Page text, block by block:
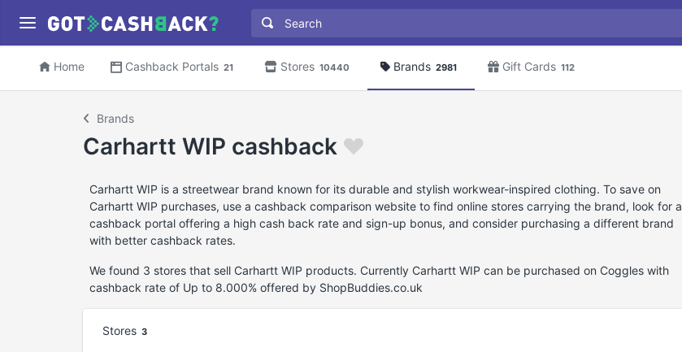
Home Cashback Portals 21 Stores 10440 Brands 2981 Gift Cards 112
Brands
Carhartt WIP cashback
Carhartt WIP is a streetwear brand known for its durable and stylish workwear-inspired clothing. To save on
Carhartt WIP purchases, use a cashback comparison website to find online stores carrying the brand, look for a
cashback portal offering a high cash back rate and sign-up bonus, and consider purchasing a different brand
with better cashback rates.
We found 3 stores that sell Carhartt WIP products. Currently Carhartt WIP can be purchased on Coggles with
cashback rate of Up to 8.000% offered by ShopBuddies.co.uk
Stores 3